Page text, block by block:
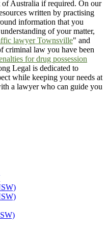
Australia if required. On our
written by practising
information that you
of your matter,
lawyer Townsville" and
criminal law you have been
for drug possession
Legal is dedicated to
while keeping your needs at
a lawyer who can guide you